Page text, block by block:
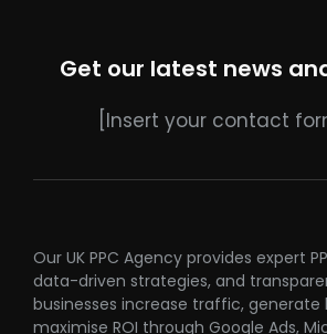
Get our latest news
[Insert your contact
Our UK PPC Agency provides expert
data-driven strategies, and
businesses increase traffic, generate
maximise ROI through Google Ads,